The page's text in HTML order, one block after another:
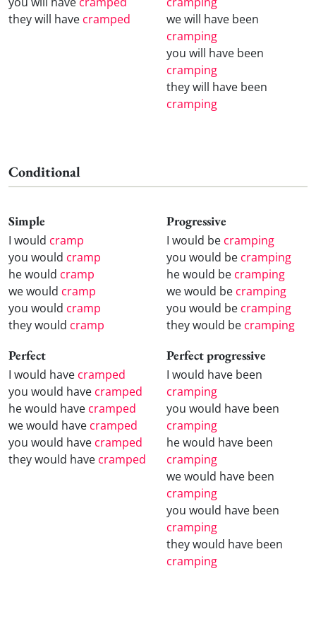
they will have cramped
we will have been
cramping
you will have been
cramping
they will have been
cramping
Conditional
Simple
I would cramp
you would cramp
he would cramp
we would cramp
you would cramp
they would cramp
Progressive
I would be cramping
you would be cramping
he would be cramping
we would be cramping
you would be cramping
they would be cramping
Perfect
I would have cramped
you would have cramped
he would have cramped
we would have cramped
you would have cramped
they would have cramped
Perfect progressive
I would have been
cramping
you would have been
cramping
he would have been
cramping
we would have been
cramping
you would have been
cramping
they would have been
cramping